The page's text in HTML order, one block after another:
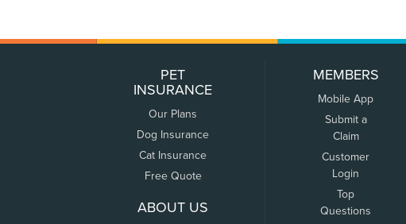
PET
INSURANCE
Our Plans
Dog Insurance
Cat Insurance
Free Quote
ABOUT US
MEMBERS
Mobile App
Submit a
Claim
Customer
Login
Top
Questions